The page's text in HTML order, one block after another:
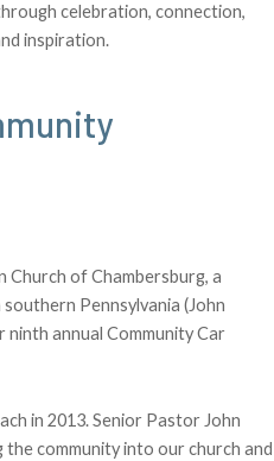
celebration, connection,
inspiration.
Church of Chambersburg, a
Pennsylvania (John
annual Community Car
in 2013. Senior Pastor John
the community into our church and